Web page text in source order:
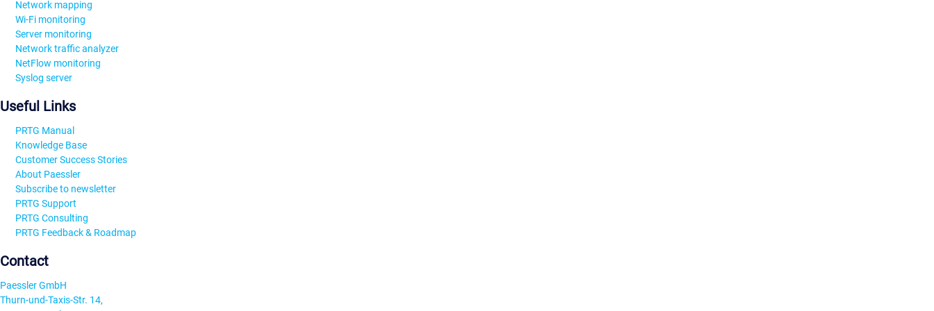
Network mapping
Wi-Fi monitoring
Server monitoring
Network traffic analyzer
NetFlow monitoring
Syslog server
Useful Links
PRTG Manual
Knowledge Base
Customer Success Stories
About Paessler
Subscribe to newsletter
PRTG Support
PRTG Consulting
PRTG Feedback & Roadmap
Contact
Paessler GmbH
Thurn-und-Taxis-Str. 14,